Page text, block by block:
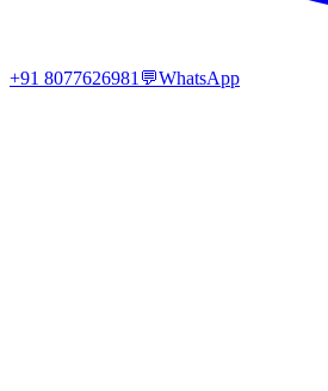
+91 8077626981 💬WhatsApp